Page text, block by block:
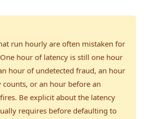
run hourly are often mistaken for
hour of latency is still one hour
hour of undetected fraud, an hour
or an hour before an
Be explicit about the latency
requires before defaulting to